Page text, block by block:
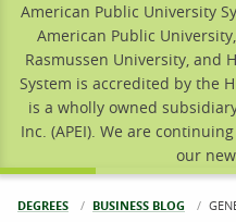
American Public University
American Public
Rasmussen University, and
System is accredited by the
is a wholly owned
Inc. (APEI). We are
our
DEGREES BUSINESS BLOG